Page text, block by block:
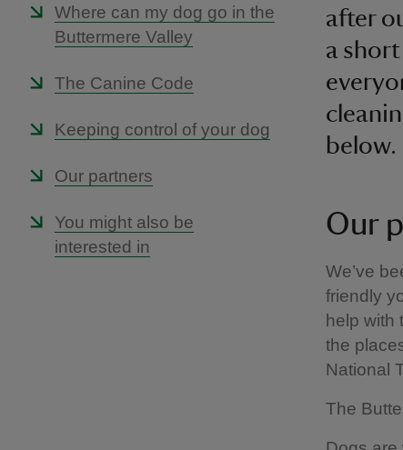
Where can my dog go in the
Buttermere Valley
The Canine Code
Keeping control of your dog
Our partners
You might also be
interested in
after
a
below.
Our
We’ve
friendly
help with
the
National
The